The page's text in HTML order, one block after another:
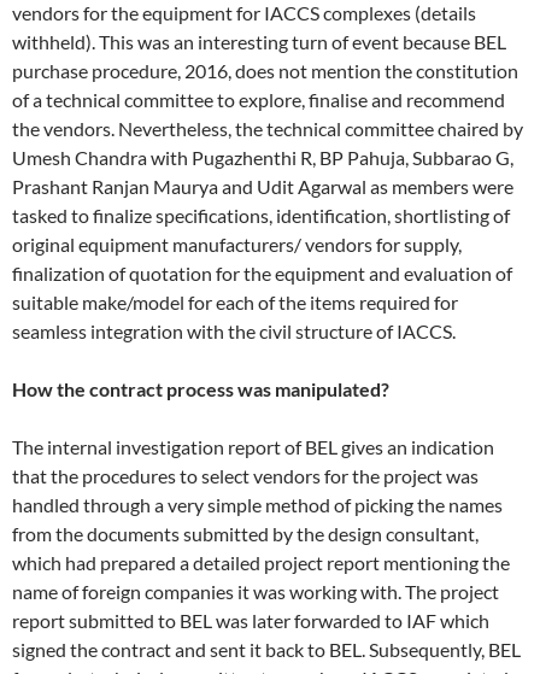
vendors for the equipment for IACCS complexes (details
withheld). This was an interesting turn of event because BEL
purchase procedure, 2016, does not mention the constitution
of a technical committee to explore, finalise and recommend
the vendors. Nevertheless, the technical committee chaired by
Umesh Chandra with Pugazhenthi R, BP Pahuja, Subbarao G,
Prashant Ranjan Maurya and Udit Agarwal as members were
tasked to finalize specifications, identification, shortlisting of
original equipment manufacturers/ vendors for supply,
finalization of quotation for the equipment and evaluation of
suitable make/model for each of the items required for
seamless integration with the civil structure of IACCS.
How the contract process was manipulated?
The internal investigation report of BEL gives an indication
that the procedures to select vendors for the project was
handled through a very simple method of picking the names
from the documents submitted by the design consultant,
which had prepared a detailed project report mentioning the
name of foreign companies it was working with. The project
report submitted to BEL was later forwarded to IAF which
signed the contract and sent it back to BEL. Subsequently, BEL